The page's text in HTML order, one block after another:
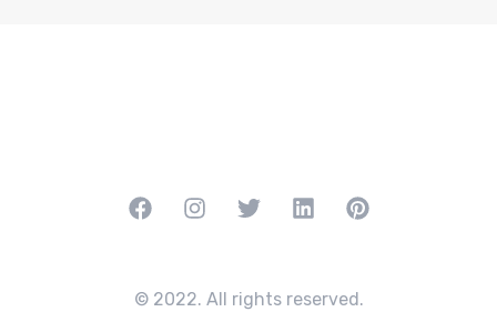
© 2022. All rights reserved.